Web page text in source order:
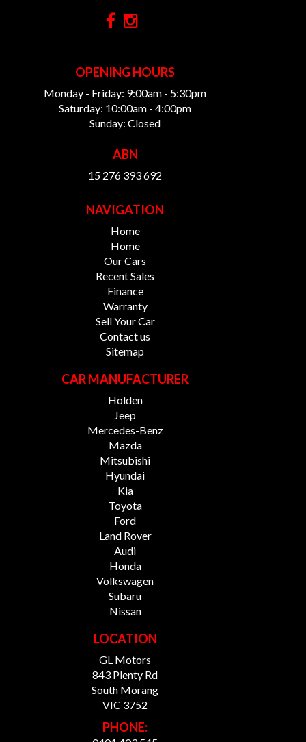
OPENING HOURS
Monday - Friday: 9:00am - 5:30pm
Saturday: 10:00am - 4:00pm
Sunday: Closed
ABN
15 276 393 692
NAVIGATION
Home
Home
Our Cars
Recent Sales
Finance
Warranty
Sell Your Car
Contact us
Sitemap
CAR MANUFACTURER
Holden
Jeep
Mercedes-Benz
Mazda
Mitsubishi
Hyundai
Kia
Toyota
Ford
Land Rover
Audi
Honda
Volkswagen
Subaru
Nissan
LOCATION
GL Motors
843 Plenty Rd
South Morang
VIC 3752
PHONE: